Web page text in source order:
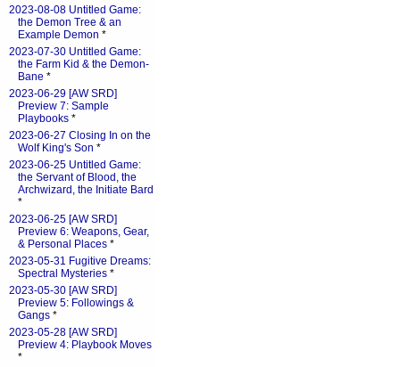
2023-08-08 Untitled Game:
the Demon Tree & an
Example Demon *
2023-07-30 Untitled Game:
the Farm Kid & the Demon-
Bane *
2023-06-29 [AW SRD]
Preview 7: Sample
Playbooks *
2023-06-27 Closing In on the
Wolf King's Son *
2023-06-25 Untitled Game:
the Servant of Blood, the
Archwizard, the Initiate Bard
*
2023-06-25 [AW SRD]
Preview 6: Weapons, Gear,
& Personal Places *
2023-05-31 Fugitive Dreams:
Spectral Mysteries *
2023-05-30 [AW SRD]
Preview 5: Followings &
Gangs *
2023-05-28 [AW SRD]
Preview 4: Playbook Moves
*